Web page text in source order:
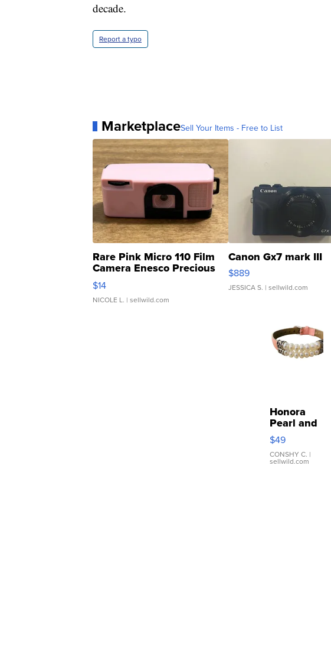
decade.
Report a typo
MarketplaceSell Your Items - Free to List
Rare Pink Micro 110 Film
Camera Enesco Precious
Moments TD4
$14
NICOLE L. | sellwild.com
Canon Gx7 mark III
$889
JESSICA S. | sellwild.com
Honora
Pearl and
Pink
Leather
Bracelet
Adjustable
$49
CONSHY C. |
sellwild.com